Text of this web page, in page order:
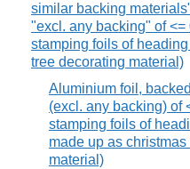
similar backing
"excl. any backing" of <=
stamping foils of
tree decorating material)
Aluminium foil,
(excl. any backing) of
stamping foils of
made up as
material)